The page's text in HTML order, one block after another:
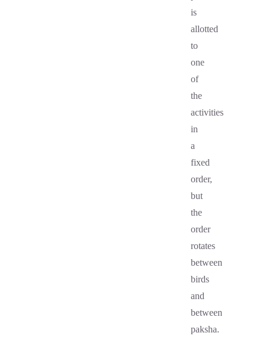
is
allotted
to
one
of
the
activities
in
a
fixed
order,
but
the
order
rotates
between
birds
and
between
paksha.